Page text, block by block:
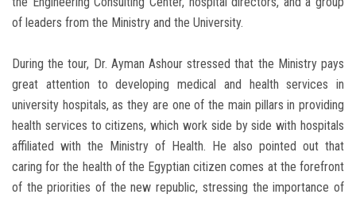
of leaders from the Ministry and the University.
During the tour, Dr. Ayman Ashour stressed that the Ministry pays
great attention to developing medical and health services in
university hospitals, as they are one of the main pillars in providing
health services to citizens, which work side by side with hospitals
affiliated with the Ministry of Health. He also pointed out that
caring for the health of the Egyptian citizen comes at the forefront
of the priorities of the new republic, stressing the importance of